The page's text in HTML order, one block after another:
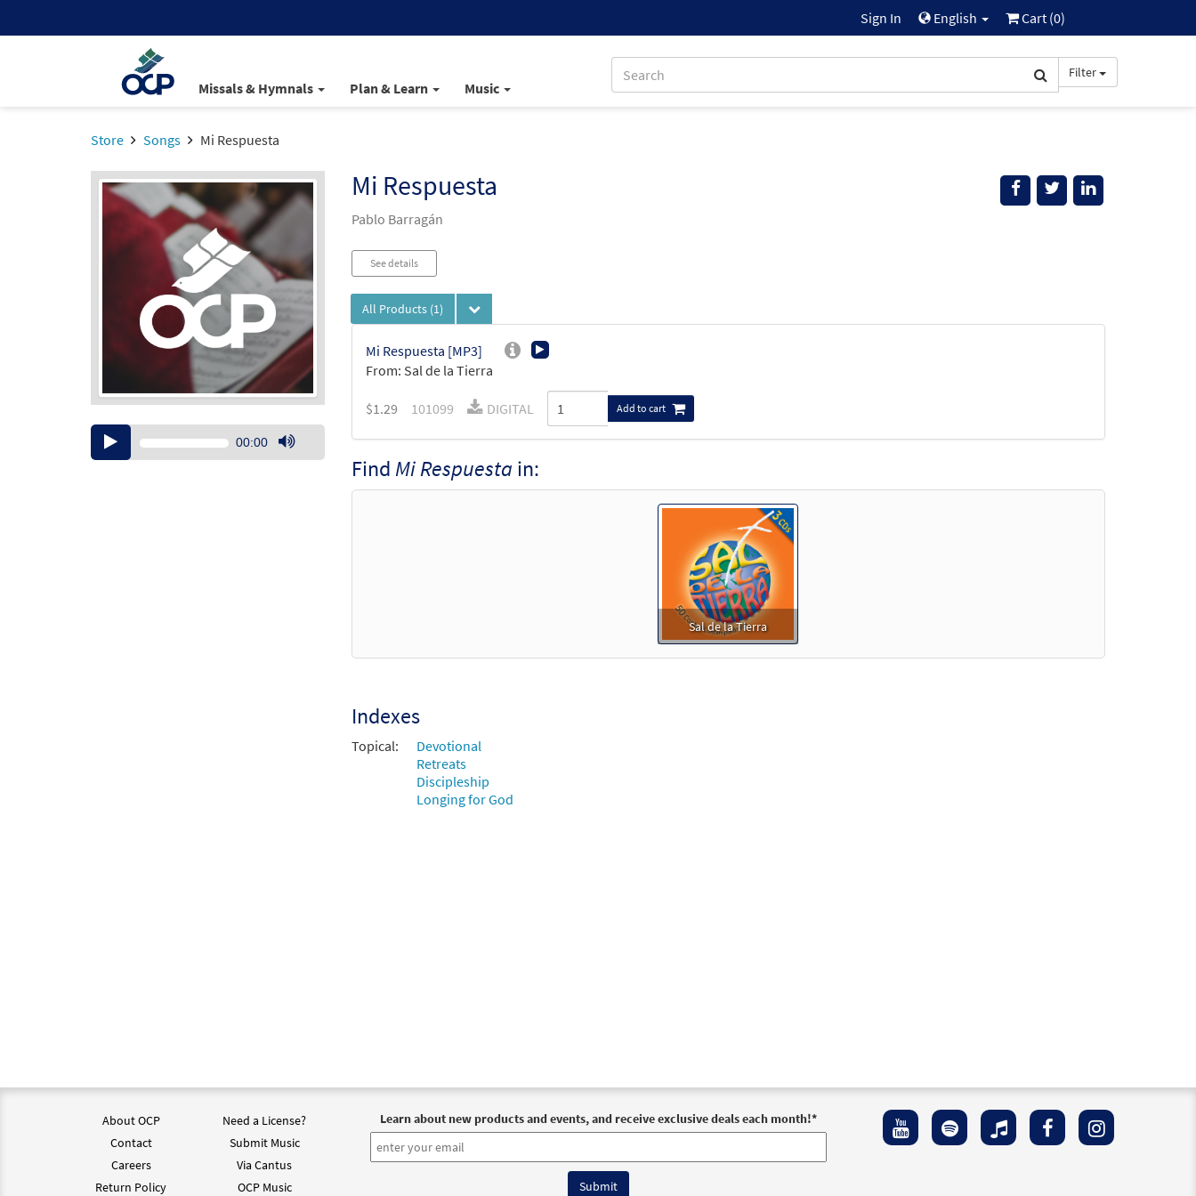
Sign In English Cart (0)
Missals & Hymnals Plan & Learn Music
Filter
Store Songs Mi Respuesta
Mi Respuesta
Pablo Barragán
Audio
Player
00:00
Use
See details
All Products (1)
Mi Respuesta [MP3]
From: Sal de la Tierra
$1.29 101099 DIGITAL Add to cart
Find Mi Respuesta in:
Sal de la Tierra
Indexes
Topical:
Devotional
Retreats
Discipleship
Longing for God
About OCP
Contact
Careers
Return Policy
Need a License?
Submit Music
Via Cantus
OCP Music
Learn about new products and events, and receive exclusive deals each month!*